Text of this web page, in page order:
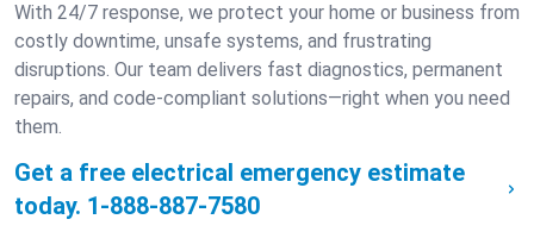
With 24/7 response, we protect your home or business from
costly downtime, unsafe systems, and frustrating
disruptions. Our team delivers fast diagnostics, permanent
repairs, and code-compliant solutions—right when you need
them.
Get a free electrical emergency estimate
today. 1-888-887-7580